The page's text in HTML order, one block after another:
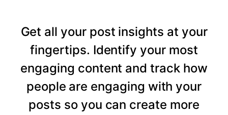
Get all your post insights at your
fingertips. Identify your most
engaging content and track how
people are engaging with your
posts so you can create more